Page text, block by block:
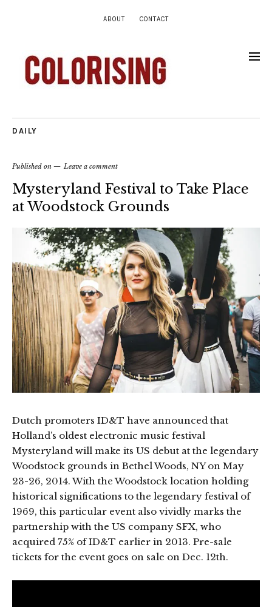
ABOUT CONTACT
DAILY
Published on Leave a comment
Mysteryland Festival to Take Place
at Woodstock Grounds
Dutch promoters ID&T have announced that
Holland’s oldest electronic music festival
Mysteryland will make its US debut at the legendary
Woodstock grounds in Bethel Woods, NY on May
23-26, 2014. With the Woodstock location holding
historical significations to the legendary festival of
1969, this particular event also vividly marks the
partnership with the US company SFX, who
acquired 75% of ID&T earlier in 2013. Pre-sale
tickets for the event goes on sale on Dec. 12th.